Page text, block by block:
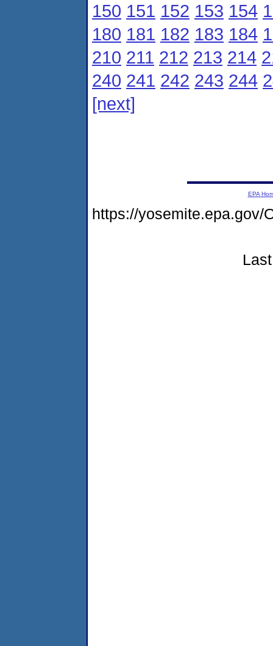
150 151 152 153 154
180 181 182 183 184
210 211 212 213 214
240 241 242 243 244
[next]
EPA
https://yosemite.epa.gov/